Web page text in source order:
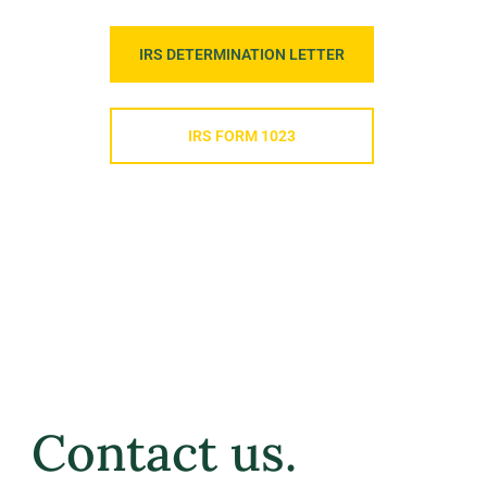
IRS DETERMINATION LETTER
IRS FORM 1023
Contact us.